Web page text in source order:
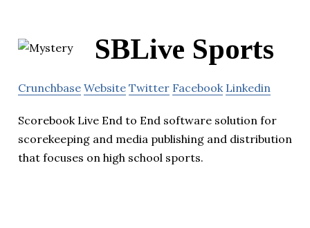
SBLive Sports
Crunchbase Website Twitter Facebook Linkedin
Scorebook Live End to End software solution for
scorekeeping and media publishing and distribution
that focuses on high school sports.